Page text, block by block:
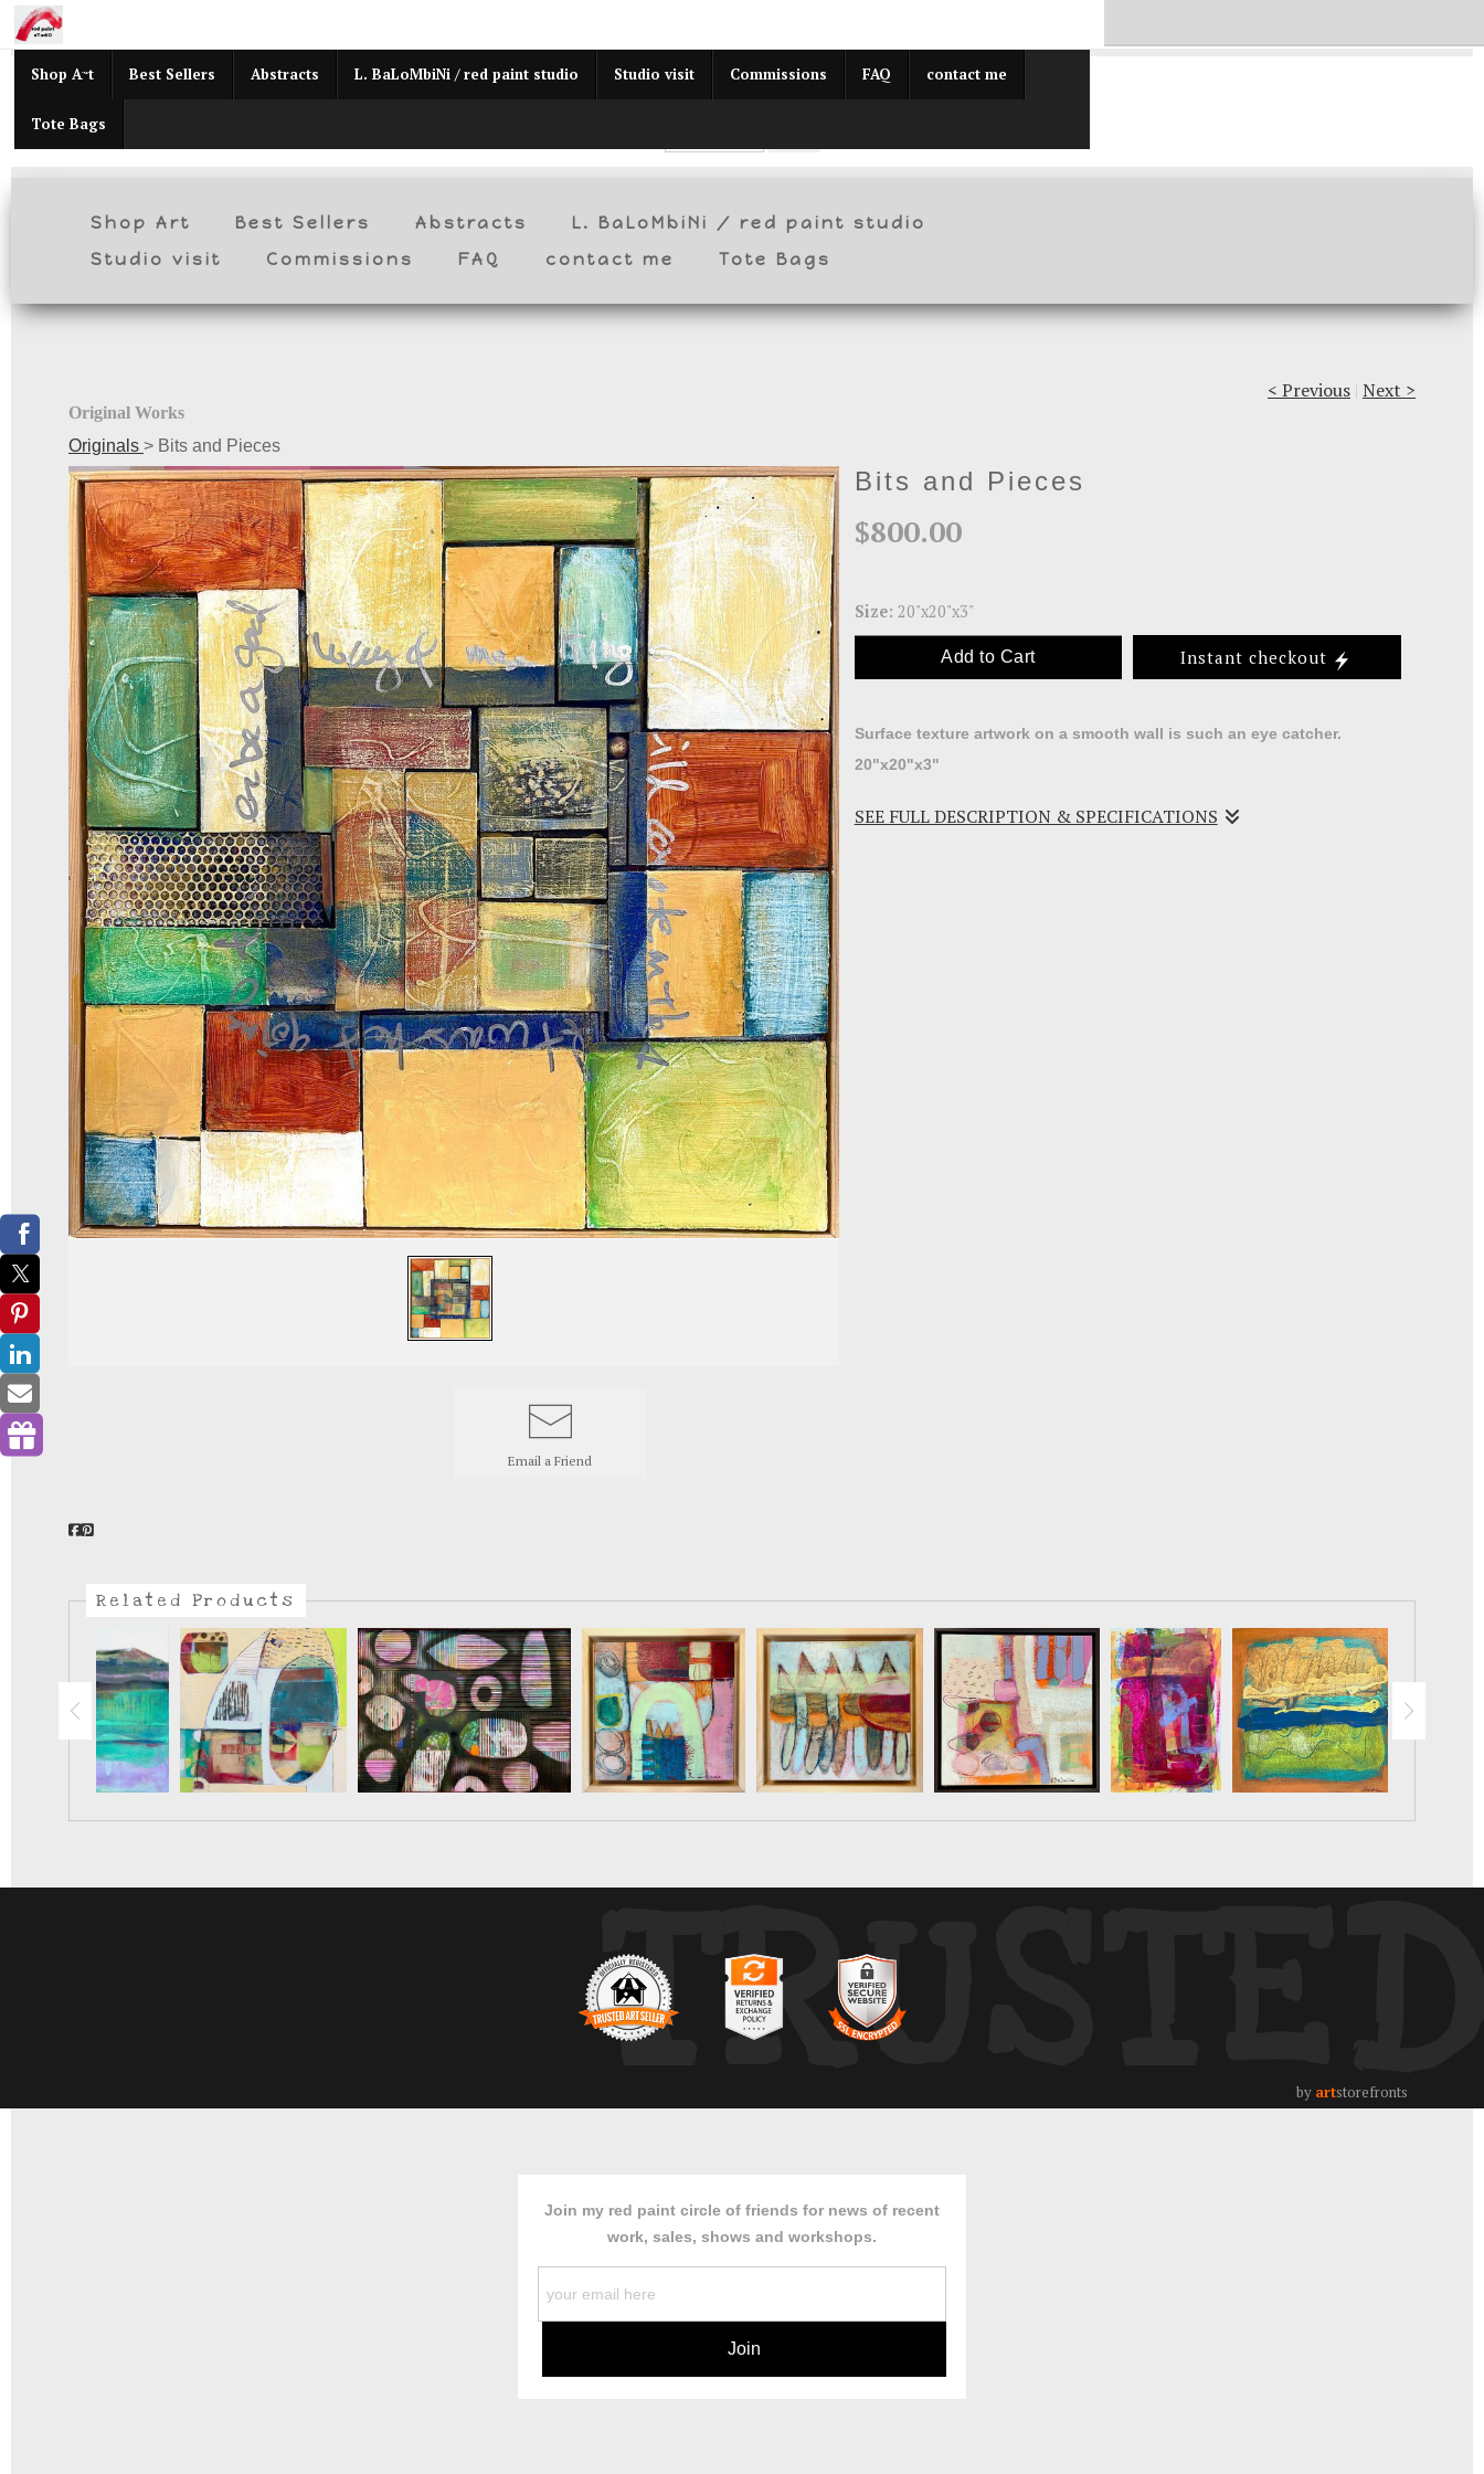
Shop Art Best Sellers Abstracts L. BaLoMbiNi / red paint studio Studio visit Commissions FAQ contact me
Tote Bags
Shop Art Best Sellers Abstracts
L. BaLoMbiNi / red paint studio
Studio visit
Commissions FAQ contact me Tote Bags
< Previous | Next >
Original Works
Originals > Bits and Pieces
Email aFriend
Bits and Pieces
$800.00
Size: 20"x20"x3"
Add to Cart Instant checkout
Surface texture artwork on a smooth wall is such an eye catcher.
20"x20"x3"
SEE FULL DESCRIPTION & SPECIFICATIONS
Related Products
by artstorefronts
Join my red paint circle of friends for news of recent
work, sales, shows and workshops.